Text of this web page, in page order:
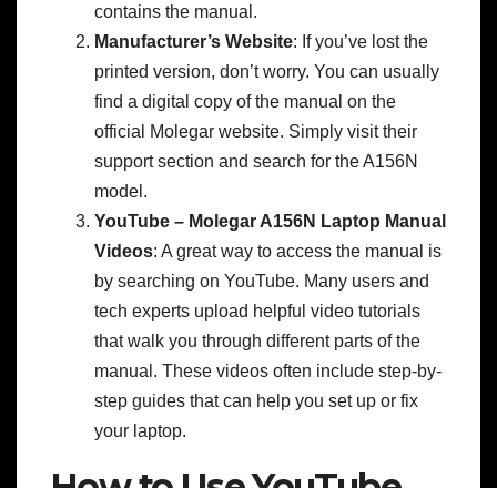
contains the manual.
Manufacturer’s Website: If you’ve lost the
printed version, don’t worry. You can usually
find a digital copy of the manual on the
official Molegar website. Simply visit their
support section and search for the A156N
model.
YouTube – Molegar A156N Laptop Manual
Videos: A great way to access the manual is
by searching on YouTube. Many users and
tech experts upload helpful video tutorials
that walk you through different parts of the
manual. These videos often include step-by-
step guides that can help you set up or fix
your laptop.